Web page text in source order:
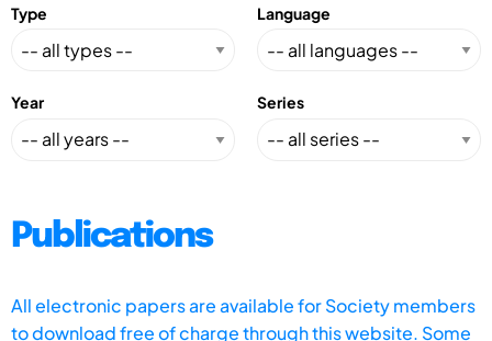
Type Language
Year Series
Publications
All electronic papers are available for Society members
to download free of charge through this website. Some